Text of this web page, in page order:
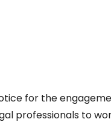
for the
professionals to